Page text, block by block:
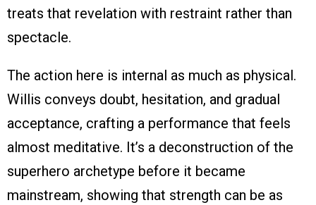
treats that revelation with restraint rather than
spectacle.
The action here is internal as much as physical.
Willis conveys doubt, hesitation, and gradual
acceptance, crafting a performance that feels
almost meditative. It’s a deconstruction of the
superhero archetype before it became
mainstream, showing that strength can be as